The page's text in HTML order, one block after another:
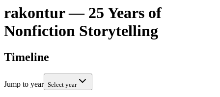
rakontur — 25 Years of
Nonfiction Storytelling
Timeline
Jump to year Select year